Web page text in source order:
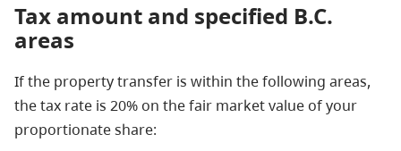
Tax amount and specified B.C.
areas
If the property transfer is within the following areas,
the tax rate is 20% on the fair market value of your
proportionate share: